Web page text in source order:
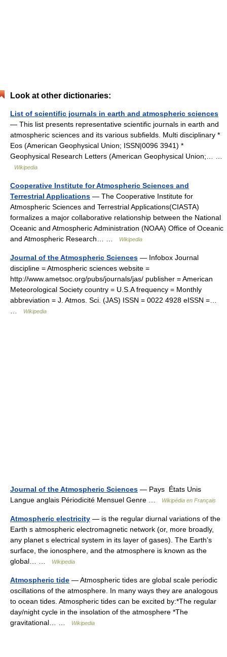
Look at other dictionaries:
List of scientific journals in earth and atmospheric sciences
— This list presents representative scientific journals in earth and
atmospheric sciences and its various subfields. Multi disciplinary *
Eos (American Geophysical Union; ISSN|0096 3941) *
Geophysical Research Letters (American Geophysical Union;… …
Wikipedia
Cooperative Institute for Atmospheric Sciences and
Terrestrial Applications — The Cooperative Institute for
Atmospheric Sciences and Terrestrial Applications(CIASTA)
formalizes a major collaborative relationship between the National
Oceanic and Atmospheric Administration (NOAA) Office of Oceanic
and Atmospheric Research… …
Wikipedia
Journal of the Atmospheric Sciences — Infobox Journal
discipline = Atmospheric sciences website =
http://www.ametsoc.org/pubs/journals/jas/ publisher = American
Meteorological Society country = U.S.A frequency = Monthly
abbreviation = J. Atmos. Sci. (JAS) ISSN = 0022 4928 eISSN =…
Wikipedia
Journal of the Atmospheric Sciences — Pays États Unis
Langue anglais Périodicité Mensuel Genre …
Wikipédia en Français
Atmospheric electricity — is the regular diurnal variations of the
Earth s atmospheric electromagnetic network (or, more broadly,
any planet s electrical system in its layer of gases). The Earth’s
surface, the ionosphere, and the atmosphere is known as the
global… …
Wikipedia
Atmospheric tide — Atmospheric tides are global scale periodic
oscillations of the atmosphere. In many ways they are analogous
to ocean tides. Atmospheric tides can be excited by:*The regular
day/night cycle in the insolation of the atmosphere *The
gravitational… …
Wikipedia